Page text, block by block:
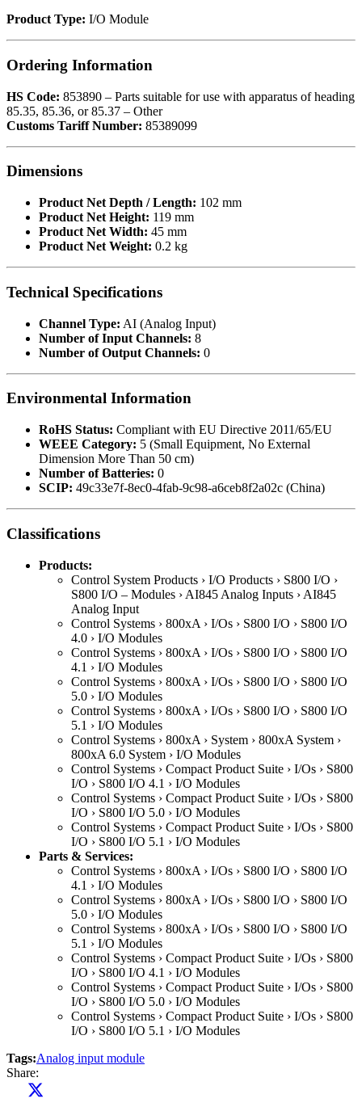
Product Type: I/O Module
Ordering Information
HS Code: 853890 – Parts suitable for use with apparatus of heading
85.35, 85.36, or 85.37 – Other
Customs Tariff Number: 85389099
Dimensions
Product Net Depth / Length: 102 mm
Product Net Height: 119 mm
Product Net Width: 45 mm
Product Net Weight: 0.2 kg
Technical Specifications
Channel Type: AI (Analog Input)
Number of Input Channels: 8
Number of Output Channels: 0
Environmental Information
RoHS Status: Compliant with EU Directive 2011/65/EU
WEEE Category: 5 (Small Equipment, No External
Dimension More Than 50 cm)
Number of Batteries: 0
SCIP: 49c33e7f-8ec0-4fab-9c98-a6ceb8f2a02c (China)
Classifications
Products:
Control System Products › I/O Products › S800 I/O ›
S800 I/O – Modules › AI845 Analog Inputs › AI845
Analog Input
Control Systems › 800xA › I/Os › S800 I/O › S800 I/O
4.0 › I/O Modules
Control Systems › 800xA › I/Os › S800 I/O › S800 I/O
4.1 › I/O Modules
Control Systems › 800xA › I/Os › S800 I/O › S800 I/O
5.0 › I/O Modules
Control Systems › 800xA › I/Os › S800 I/O › S800 I/O
5.1 › I/O Modules
Control Systems › 800xA › System › 800xA System ›
800xA 6.0 System › I/O Modules
Control Systems › Compact Product Suite › I/Os › S800
I/O › S800 I/O 4.1 › I/O Modules
Control Systems › Compact Product Suite › I/Os › S800
I/O › S800 I/O 5.0 › I/O Modules
Control Systems › Compact Product Suite › I/Os › S800
I/O › S800 I/O 5.1 › I/O Modules
Parts & Services:
Control Systems › 800xA › I/Os › S800 I/O › S800 I/O
4.1 › I/O Modules
Control Systems › 800xA › I/Os › S800 I/O › S800 I/O
5.0 › I/O Modules
Control Systems › 800xA › I/Os › S800 I/O › S800 I/O
5.1 › I/O Modules
Control Systems › Compact Product Suite › I/Os › S800
I/O › S800 I/O 4.1 › I/O Modules
Control Systems › Compact Product Suite › I/Os › S800
I/O › S800 I/O 5.0 › I/O Modules
Control Systems › Compact Product Suite › I/Os › S800
I/O › S800 I/O 5.1 › I/O Modules
Tags:Analog input module
Share: